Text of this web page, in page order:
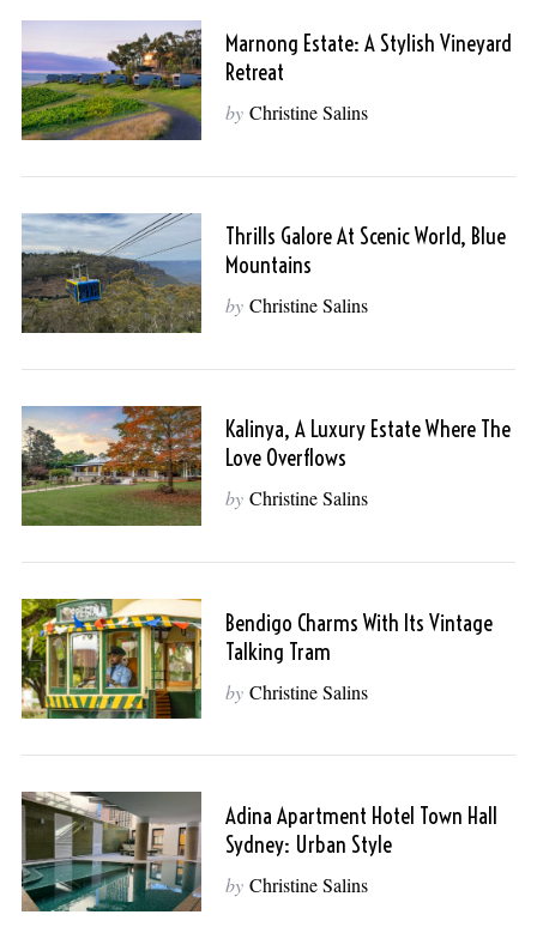
Marnong Estate: A Stylish Vineyard
Retreat
by Christine Salins
Thrills Galore At Scenic World, Blue
Mountains
by Christine Salins
Kalinya, A Luxury Estate Where The
Love Overflows
by Christine Salins
Bendigo Charms With Its Vintage
Talking Tram
by Christine Salins
Adina Apartment Hotel Town Hall
Sydney: Urban Style
by Christine Salins